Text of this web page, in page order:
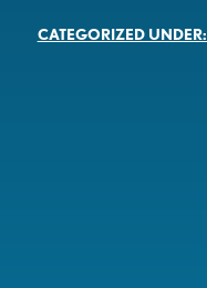
CATEGORIZED UNDER: